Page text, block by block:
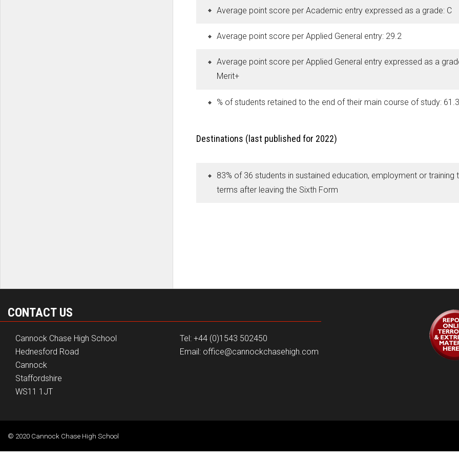
Average point score per Academic entry expressed as a grade: C
Average point score per Applied General entry: 29.2
Average point score per Applied General entry expressed as a
Merit+
% of students retained to the end of their main course of study:
Destinations (last published for 2022)
83% of 36 students in sustained education, employment or training
terms after leaving the Sixth Form
CONTACT US
Cannock Chase High School
Hednesford Road
Cannock
Staffordshire
WS11 1JT
Tel: +44 (0)1543 502450
Email: office@cannockchasehigh.com
© 2020 Cannock Chase High School